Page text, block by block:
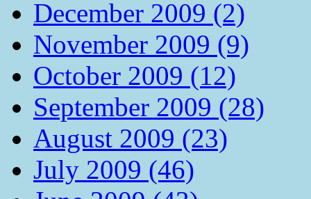
December 2009 (2)
November 2009 (9)
October 2009 (12)
September 2009 (28)
August 2009 (23)
July 2009 (46)